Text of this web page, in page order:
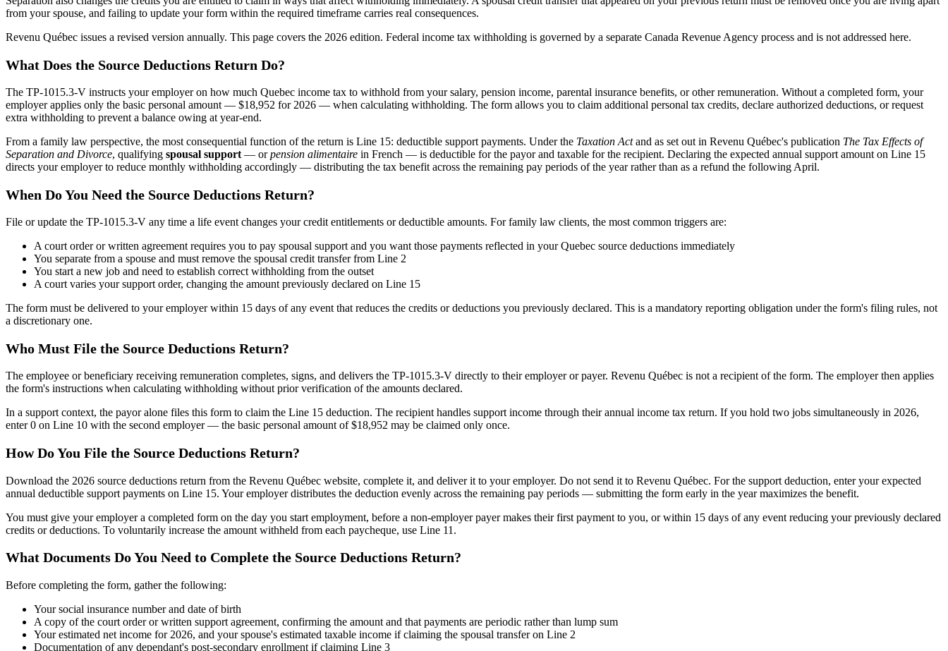
from your spouse, and failing to update your form within the required timeframe carries real consequences.
Revenu Québec issues a revised version annually. This page covers the 2026 edition. Federal income tax withholding is governed by a separate Canada Revenue Agency process and is not addressed here.
What Does the Source Deductions Return Do?
The TP-1015.3-V instructs your employer on how much Quebec income tax to withhold from your salary, pension income, parental insurance benefits, or other remuneration. Without a completed form, your
employer applies only the basic personal amount — $18,952 for 2026 — when calculating withholding. The form allows you to claim additional personal tax credits, declare authorized deductions, or request
extra withholding to prevent a balance owing at year-end.
From a family law perspective, the most consequential function of the return is Line 15: deductible support payments. Under the Taxation Actand as set out in Revenu Québec's publication The Tax Effects of
Separation and Divorce, qualifying spousal support — orpension alimentaire in French — is deductible for the payor and taxable for the recipient. Declaring the expected annual support amount on Line 15
directs your employer to reduce monthly withholding accordingly — distributing the tax benefit across the remaining pay periods of the year rather than as a refund the following April.
When Do You Need the Source Deductions Return?
File or update the TP-1015.3-V any time a life event changes your credit entitlements or deductible amounts. For family law clients, the most common triggers are:
A court order or written agreement requires you to pay spousal support and you want those payments reflected in your Quebec source deductions immediately
You separate from a spouse and must remove the spousal credit transfer from Line 2
You start a new job and need to establish correct withholding from the outset
A court varies your support order, changing the amount previously declared on Line 15
The form must be delivered to your employer within 15 days of any event that reduces the credits or deductions you previously declared. This is a mandatory reporting obligation under the form's filing rules, not
a discretionary one.
Who Must File the Source Deductions Return?
The employee or beneficiary receiving remuneration completes, signs, and delivers the TP-1015.3-V directly to their employer or payer. Revenu Québec is not a recipient of the form. The employer then applies
the form's instructions when calculating withholding without prior verification of the amounts declared.
In a support context, the payor alone files this form to claim the Line 15 deduction. The recipient handles support income through their annual income tax return. If you hold two jobs simultaneously in 2026,
enter 0 on Line 10 with the second employer — the basic personal amount of $18,952 may be claimed only once.
How Do You File the Source Deductions Return?
Download the 2026 source deductions return from the Revenu Québec website, complete it, and deliver it to your employer. Do not send it to Revenu Québec. For the support deduction, enter your expected
annual deductible support payments on Line 15. Your employer distributes the deduction evenly across the remaining pay periods — submitting the form early in the year maximizes the benefit.
You must give your employer a completed form on the day you start employment, before a non-employer payer makes their first payment to you, or within 15 days of any event reducing your previously declared
credits or deductions. To voluntarily increase the amount withheld from each paycheque, use Line 11.
What Documents Do You Need to Complete the Source Deductions Return?
Before completing the form, gather the following:
Your social insurance number and date of birth
A copy of the court order or written support agreement, confirming the amount and that payments are periodic rather than lump sum
Your estimated net income for 2026, and your spouse's estimated taxable income if claiming the spousal transfer on Line 2
Documentation of any dependant's post-secondary enrollment if claiming Line 3